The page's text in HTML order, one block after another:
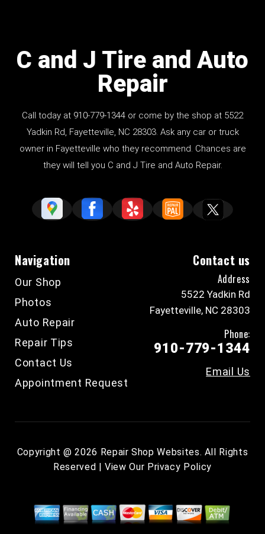
C and J Tire and Auto
Repair
Call today at 910-779-1344 or come by the shop at 5522
Yadkin Rd, Fayetteville, NC 28303. Ask any car or truck
owner in Fayetteville who they recommend. Chances are
they will tell you C and J Tire and Auto Repair.
Navigation
Our Shop
Photos
Auto Repair
Repair Tips
Contact Us
Appointment Request
Contact us
Address
5522 Yadkin Rd
Fayetteville, NC 28303
Phone:
910-779-1344
Email Us
Copyright @2026 Repair Shop Websites. All Rights
Reserved | View Our Privacy Policy